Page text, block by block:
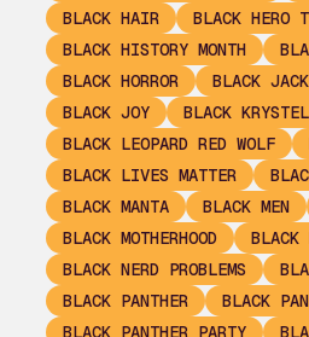
BLACK HAIR
BLACK HERO
BLACK HISTORY MONTH
BLACK HORROR
BLACK JACK
BLACK JOY
BLACK KRYSTEL
BLACK LEOPARD RED WOLF
BLACK LIVES MATTER
BLACK MANTA
BLACK MEN
BLACK MOTHERHOOD
BLACK
BLACK NERD PROBLEMS
BLACK PANTHER
BLACK
BLACK PANTHER PARTY